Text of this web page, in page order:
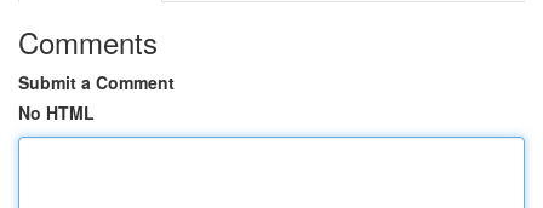
Comments
Submit a Comment
No HTML